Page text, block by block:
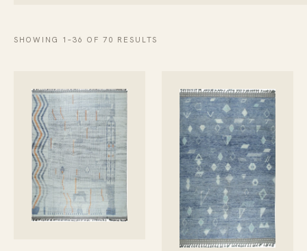
SHOWING 1–36 OF 70 RESULTS